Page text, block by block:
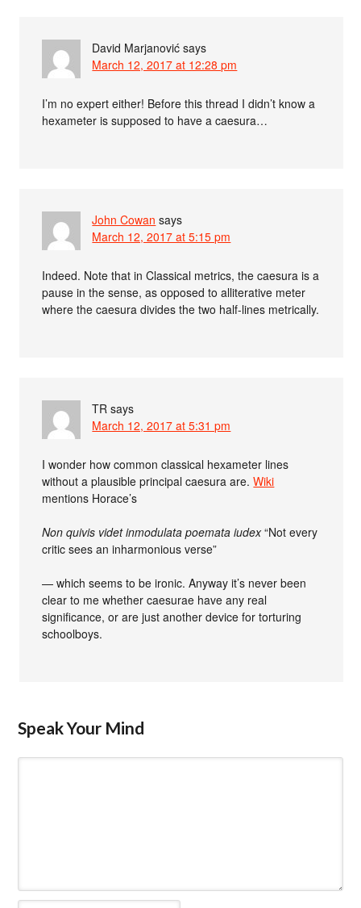
David Marjanović says
March 12, 2017 at 12:28 pm
I’m no expert either! Before this thread I didn’t know a
hexameter is supposed to have a caesura…
John Cowan says
March 12, 2017 at 5:15 pm
Indeed. Note that in Classical metrics, the caesura is a
pause in the sense, as opposed to alliterative meter
where the caesura divides the two half-lines metrically.
TR says
March 12, 2017 at 5:31 pm
I wonder how common classical hexameter lines
without a plausible principal caesura are.Wiki
mentions Horace’s
Non quivis videt inmodulata poemata iudex“Not every
critic sees an inharmonious verse”
— which seems to be ironic. Anyway it’s never been
clear to me whether caesurae have any real
significance, or are just another device for torturing
schoolboys.
Speak Your Mind